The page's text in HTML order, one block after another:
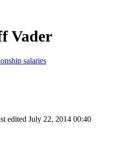
Vader
salaries
edited July 22, 2014 00:40